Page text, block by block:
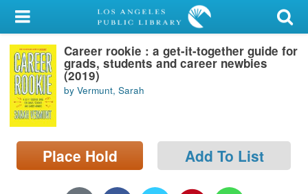
My Account
Library Card
Sign In
Search
Locations/Hours (external
page)
Career rookie : a get-it-together guide for
grads, students and career newbies
(2019)
by Vermunt, Sarah
Place Hold Add To List